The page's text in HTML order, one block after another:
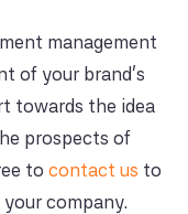
management
of your brand’s
towards the idea
prospects of
to contact us to
company.